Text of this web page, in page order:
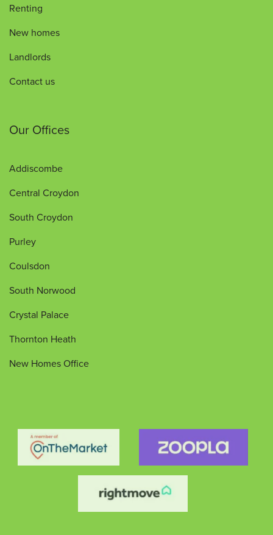
Renting
New homes
Landlords
Contact us
Our Offices
Addiscombe
Central Croydon
South Croydon
Purley
Coulsdon
South Norwood
Crystal Palace
Thornton Heath
New Homes Office